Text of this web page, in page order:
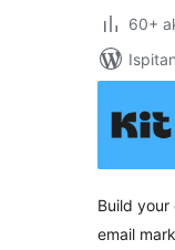
60+
Build your
email